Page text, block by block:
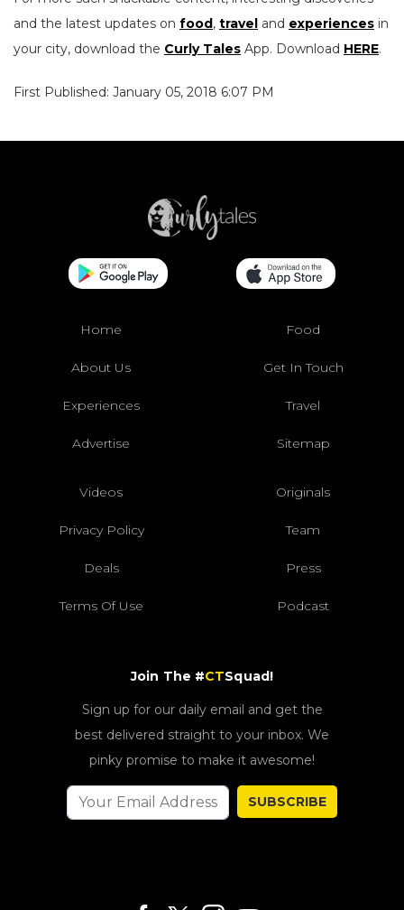
and the latest updates on food, travel and experiences in
your city, download the Curly Tales App. Download HERE.
First Published: January 05, 2018 6:07 PM
Home Food
About Us Get In Touch
Experiences Travel
Advertise Sitemap
Videos Originals
Privacy Policy Team
Deals Press
Terms Of Use Podcast
Join The #CTSquad!
Sign up for our daily email and get the
best delivered straight to your inbox. We
pinky promise to make it awesome!
SUBSCRIBE